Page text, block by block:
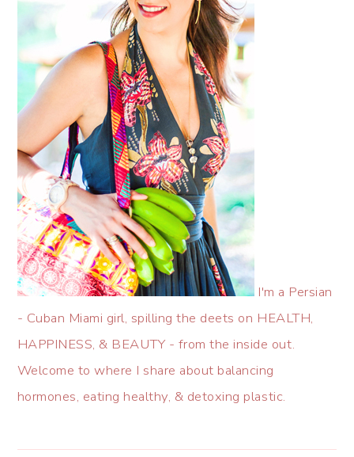
I'm a Persian
- Cuban Miami girl, spilling the deets on HEALTH,
HAPPINESS, & BEAUTY - from the inside out.
Welcome to where I share about balancing
hormones, eating healthy, & detoxing plastic.